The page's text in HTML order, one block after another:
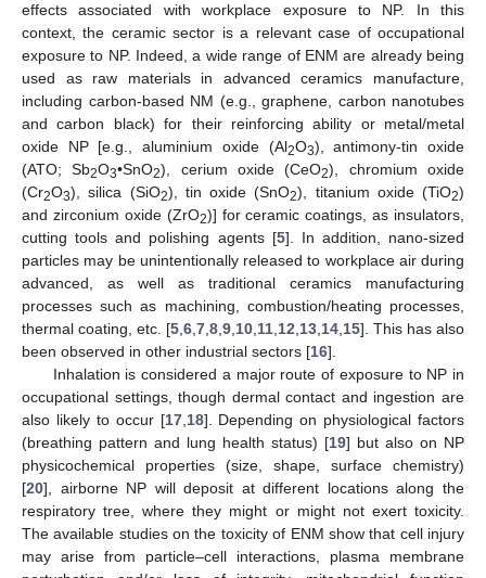
effects associated with workplace exposure to NP. In this
context, the ceramic sector is a relevant case of occupational
exposure to NP. Indeed, a wide range of ENM are already being
used as raw materials in advanced ceramics manufacture,
including carbon-based NM (e.g., graphene, carbon nanotubes
and carbon black) for their reinforcing ability or metal/metal
oxide NP [e.g., aluminium oxide (Al2O3), antimony-tin oxide
(ATO; Sb2O3•SnO2), cerium oxide (CeO2), chromium oxide
(Cr2O3), silica (SiO2), tin oxide (SnO2), titanium oxide (TiO2)
and zirconium oxide (ZrO2)] for ceramic coatings, as insulators,
cutting tools and polishing agents [5]. In addition, nano-sized
particles may be unintentionally released to workplace air during
advanced, as well as traditional ceramics manufacturing
processes such as machining, combustion/heating processes,
thermal coating, etc. [5 6 7 8 9 10 11 12 13 14 15]. This has also
been observed in other industrial sectors [16].
Inhalation is considered a major route of exposure to NP in
occupational settings, though dermal contact and ingestion are
also likely to occur [17, 18]. Depending on physiological factors
(breathing pattern and lung health status) [19] but also on NP
physicochemical properties (size, shape, surface chemistry)
[20], airborne NP will deposit at different locations along the
respiratory tree, where they might or might not exert toxicity.
The available studies on the toxicity of ENM show that cell injury
may arise from particle–cell interactions, plasma membrane